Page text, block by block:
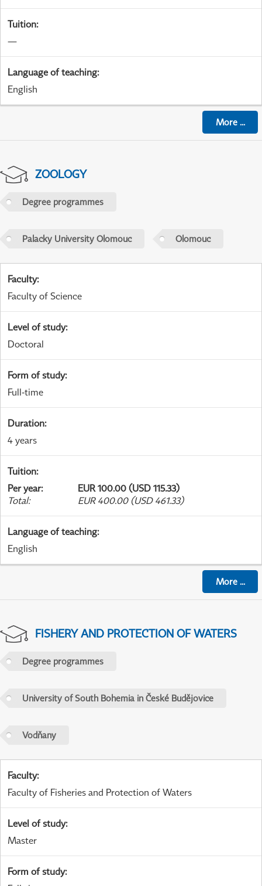
Tuition:
—
Language of teaching:
English
More...
ZOOLOGY
Degree programmes
Palacky University Olomouc Olomouc
Faculty:
Faculty of Science
Level of study:
Doctoral
Form of study:
Full-time
Duration:
4 years
Tuition:
Per year:
EUR 100.00 (USD 115.33)
Total: EUR 400.00 (USD 461.33)
Language of teaching:
English
More...
FISHERY AND PROTECTION OF WATERS
Degree programmes
University of South Bohemia in České Budějovice
Vodňany
Faculty:
Faculty of Fisheries and Protection of Waters
Level of study:
Master
Form of study: